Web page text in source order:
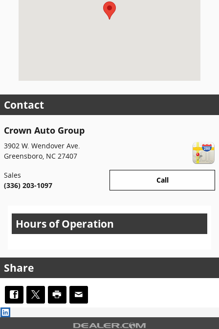
Contact
Crown Auto Group
3902 W. Wendover Ave.
Greensboro, NC 27407
Call
Sales
(336) 203-1097
Hours of Operation
Share